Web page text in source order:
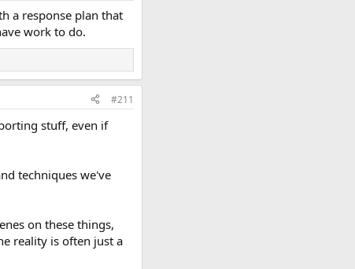
a response plan that
work to do.
#211
stuff, even if
techniques we've
on these things,
reality is often just a